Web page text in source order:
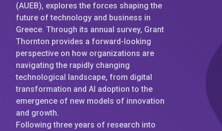
(AUEB), explores the forces shaping the
future of technology and business in
Greece. Through its annual survey, Grant
Thornton provides a forward-looking
perspective on how organizations are
navigating the rapidly changing
technological landscape, from digital
transformation and AI adoption to the
emergence of new models of innovation
and growth.
Following three years of research into